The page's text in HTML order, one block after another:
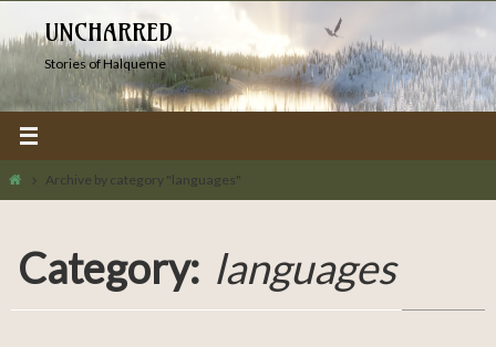
to
content
UNCHARRED
Stories of Halqueme
HomeArchive by category "languages"
Category: languages